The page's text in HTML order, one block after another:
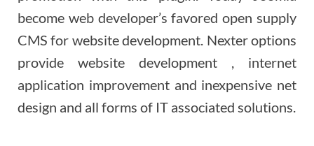
become web developer’s favored open supply
CMS for website development. Nexter options
provide website development , internet
application improvement and inexpensive net
design and all forms of IT associated solutions.